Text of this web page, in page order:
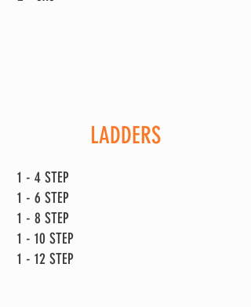
LADDERS
1 - 4 STEP
1 - 6 STEP
1 - 8 STEP
1 - 10 STEP
1 - 12 STEP